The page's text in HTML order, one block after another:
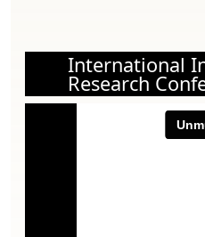
International
Research